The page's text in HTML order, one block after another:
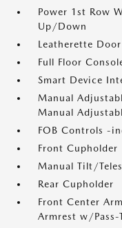
Power 1st Row
Up/Down
Leatherette
Full Floor
Smart Device
Manual
Manual
FOB Controls -
Front Cupholder
Manual Tilt/
Rear Cupholder
Front Center
Armrest w/Pass-